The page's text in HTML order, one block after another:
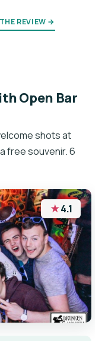
REVIEW →
Open Bar
shots at
free souvenir. 6
★4.1